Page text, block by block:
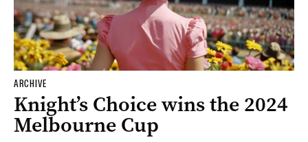
ARCHIVE
Knight’s Choice wins the 2024
Melbourne Cup